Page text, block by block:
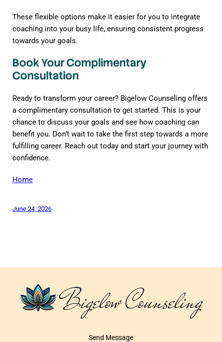
These flexible options make it easier for you to integrate
coaching into your busy life, ensuring consistent progress
towards your goals.
Book Your Complimentary
Consultation
Ready to transform your career? Bigelow Counseling offers
a complimentary consultation to get started. This is your
chance to discuss your goals and see how coaching can
benefit you. Don’t wait to take the first step towards a more
fulfilling career. Reach out today and start your journey with
confidence.
Home
June 24, 2026
Send Message